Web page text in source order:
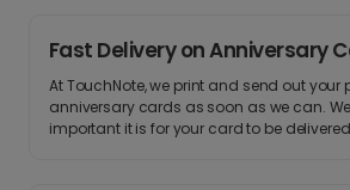
Fast Delivery on Anniversary
At TouchNote, we print and send out your
anniversary cards as soon as we can.
important it is for your card to be